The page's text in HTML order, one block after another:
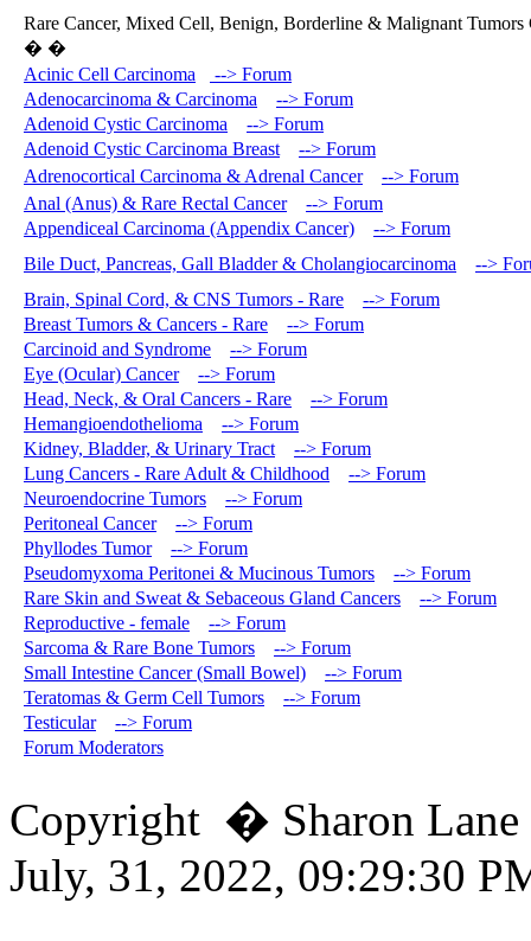
Rare Cancer, Mixed Cell, Benign, Borderline & Malignant Tumors
� �
Acinic Cell Carcinoma
--> Forum
Adenocarcinoma & Carcinoma
--> Forum
Adenoid Cystic Carcinoma
--> Forum
Adenoid Cystic Carcinoma Breast
--> Forum
Adrenocortical Carcinoma & Adrenal Cancer
--> Forum
Anal (Anus) & Rare Rectal Cancer
--> Forum
Appendiceal Carcinoma (Appendix Cancer)
--> Forum
Bile Duct, Pancreas, Gall Bladder & Cholangiocarcinoma
-->
Brain, Spinal Cord, & CNS Tumors - Rare
--> Forum
Breast Tumors & Cancers - Rare
--> Forum
Carcinoid and Syndrome
--> Forum
Eye (Ocular) Cancer
--> Forum
Head, Neck, & Oral Cancers - Rare
--> Forum
Hemangioendothelioma
--> Forum
Kidney, Bladder, & Urinary Tract
--> Forum
Lung Cancers - Rare Adult & Childhood
--> Forum
Neuroendocrine Tumors
--> Forum
Peritoneal Cancer
--> Forum
Phyllodes Tumor
--> Forum
Pseudomyxoma Peritonei & Mucinous Tumors
--> Forum
Rare Skin and Sweat & Sebaceous Gland Cancers
--> Forum
Reproductive - female
--> Forum
Sarcoma & Rare Bone Tumors
--> Forum
Small Intestine Cancer (Small Bowel)
--> Forum
Teratomas & Germ Cell Tumors
--> Forum
Testicular
--> Forum
Forum Moderators
Copyright � Sharon
July, 31, 2022, 09:29:30